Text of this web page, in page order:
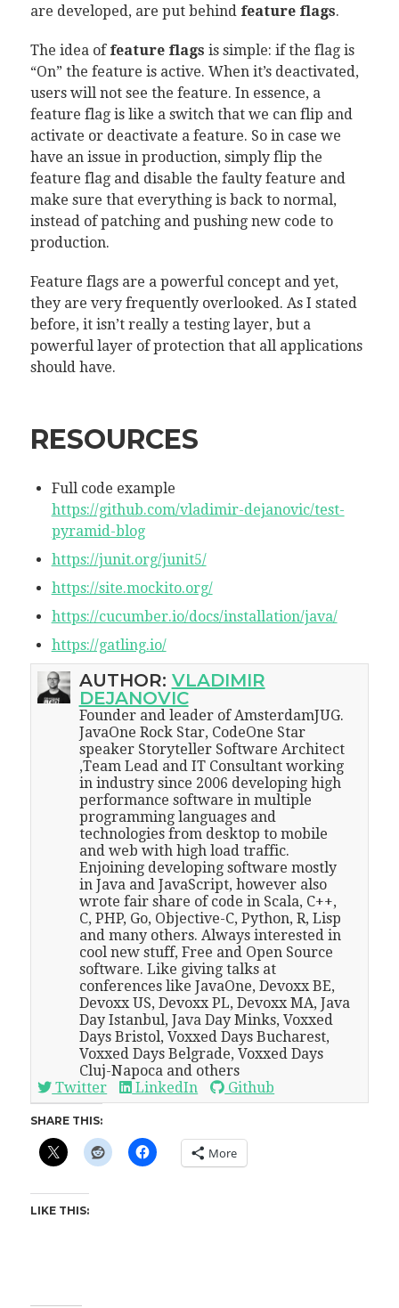
are developed, are put behind feature flags.
The idea of feature flags is simple: if the flag is
“On” the feature is active. When it’s deactivated,
users will not see the feature. In essence, a
feature flag is like a switch that we can flip and
activate or deactivate a feature. So in case we
have an issue in production, simply flip the
feature flag and disable the faulty feature and
make sure that everything is back to normal,
instead of patching and pushing new code to
production.
Feature flags are a powerful concept and yet,
they are very frequently overlooked. As I stated
before, it isn’t really a testing layer, but a
powerful layer of protection that all applications
should have.
RESOURCES
Full code example
https://github.com/vladimir-dejanovic/test-
pyramid-blog
https://junit.org/junit5/
https://site.mockito.org/
https://cucumber.io/docs/installation/java/
https://gatling.io/
AUTHOR: VLADIMIR
DEJANOVIC
Founder and leader of AmsterdamJUG.
JavaOne Rock Star, CodeOne Star
speaker Storyteller Software Architect
,Team Lead and IT Consultant working
in industry since 2006 developing high
performance software in multiple
programming languages and
technologies from desktop to mobile
and web with high load traffic.
Enjoining developing software mostly
in Java and JavaScript, however also
wrote fair share of code in Scala, C++,
C, PHP, Go, Objective-C, Python, R, Lisp
and many others. Always interested in
cool new stuff, Free and Open Source
software. Like giving talks at
conferences like JavaOne, Devoxx BE,
Devoxx US, Devoxx PL, Devoxx MA, Java
Day Istanbul, Java Day Minks, Voxxed
Days Bristol, Voxxed Days Bucharest,
Voxxed Days Belgrade, Voxxed Days
Cluj-Napoca and others
Twitter
LinkedIn Github
SHARE THIS:
More
LIKE THIS: